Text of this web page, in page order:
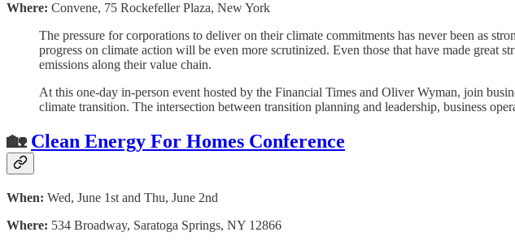
Where: Convene, 75 Rockefeller Plaza, New York
The pressure for corporations to deliver on their climate commitments has never been as
progress on climate action will be even more scrutinized. Even those that have made great
emissions along their value chain.
At this one-day in-person event hosted by the Financial Times and Oliver Wyman, join
climate transition. The intersection between transition planning and leadership, business
🏡 Clean Energy For Homes Conference
When: Wed, June 1st and Thu, June 2nd
Where: 534 Broadway, Saratoga Springs, NY 12866